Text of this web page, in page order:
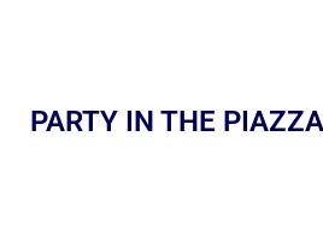
PARTY IN THE